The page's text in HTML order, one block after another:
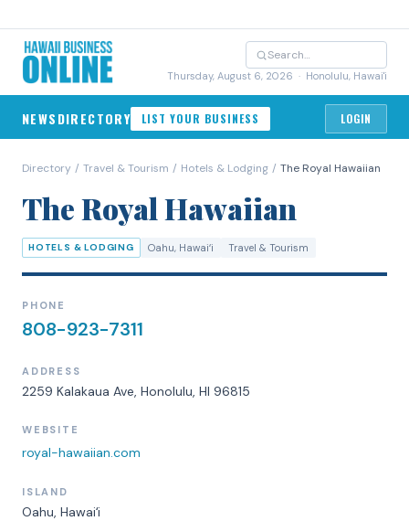
Thursday, August 6, 2026 · Honolulu, Hawai'i
NEWSDIRECTORY LIST YOUR BUSINESS LOGIN
Directory / Travel & Tourism / Hotels & Lodging / The Royal Hawaiian
The Royal Hawaiian
HOTELS & LODGING Oahu, Hawaiʻi Travel & Tourism
PHONE
808-923-7311
ADDRESS
2259 Kalakaua Ave, Honolulu, HI 96815
WEBSITE
royal-hawaiian.com
ISLAND
Oahu, Hawaiʻi